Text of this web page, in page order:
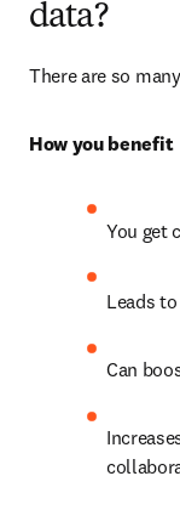
data?
There are so
How you benefit
You get
Leads
Can